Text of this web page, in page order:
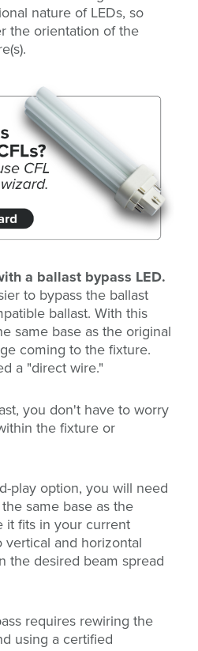
nature of LEDs, so
the orientation of the
a ballast bypass LED.
to bypass the ballast
ballast. With this
same base as the original
coming to the fixture.
a "direct wire."
you don't have to worry
the fixture or
play option, you will need
same base as the
it fits in your current
and horizontal
the desired beam spread
requires rewiring the
using a certified